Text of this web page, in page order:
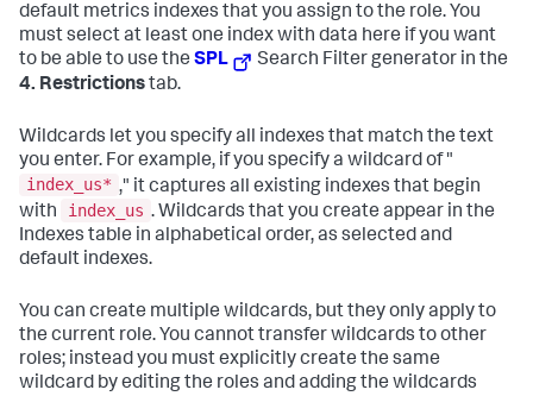
default metrics indexes that you assign to the role. You
must select at least one index with data here if you want
to be able to use the SPL
Search Filter generator in the
4. Restrictionstab.
Wildcards let you specify all indexes that match the text
you enter. For example, if you specify a wildcard of "
index_us* ," it captures all existing indexes that begin
with
index_us . Wildcards that you create appear in the
Indexes table in alphabetical order, as selected and
default indexes.
You can create multiple wildcards, but they only apply to
the current role. You cannot transfer wildcards to other
roles; instead you must explicitly create the same
wildcard by editing the roles and adding the wildcards